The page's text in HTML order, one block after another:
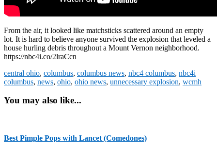
From the air, it looked like matchsticks scattered around an empty
lot. It is hard to believe anyone survived the explosion that leveled a
house hurling debris throughout a Mount Vernon neighborhood.
https://nbc4i.co/2lraCcn
central ohio, columbus, columbus news, nbc4 columbus, nbc4i
columbus, news, ohio, ohio news, unnecessary explosion, wcmh
You may also like...
Best Pimple Pops with Lancet (Comedones)